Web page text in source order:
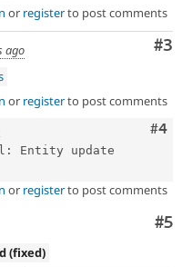
or registerto post comments
#3
ago
or registerto post comments
#4
Entity update
or registerto post comments
#5
(fixed)